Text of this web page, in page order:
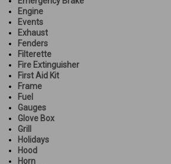
Engine
Events
Exhaust
Fenders
Filterette
Fire Extinguisher
First Aid Kit
Frame
Fuel
Gauges
Glove Box
Grill
Holidays
Hood
Horn